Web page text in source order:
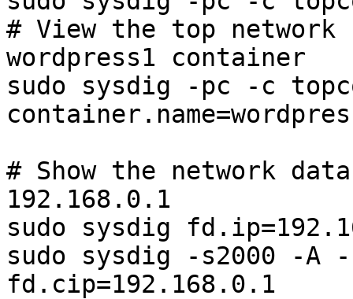
# View the top
wordpress1 container
sudo sysdig -pc -c
# Show the network
192.168.0.1
sudo sysdig
sudo sysdig -s2000 -A
fd.cip=192.168.0.1